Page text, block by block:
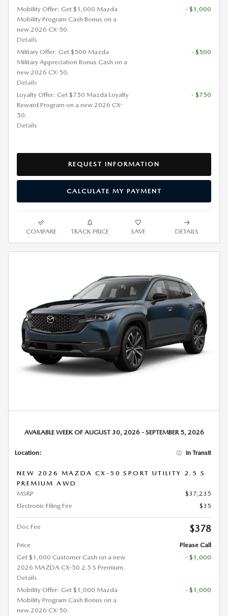
Mobility Offer: Get $1,000 Mazda
Mobility Program Cash Bonus on a
new 2026 CX-50.
Details
- $1,000
Military Offer: Get $500 Mazda
Military Appreciation Bonus Cash on a
new 2026 CX-50.
Details
- $500
Loyalty Offer: Get $750 Mazda Loyalty
Reward Program on a new 2026 CX-
50.
Details
- $750
REQUEST INFORMATION
CALCULATE MY PAYMENT
COMPARE TRACK PRICE SAVE DETAILS
AVAILABLE WEEK OF AUGUST 30, 2026 - SEPTEMBER 5, 2026
Location: In Transit
NEW 2026 MAZDA CX-50 SPORT UTILITY 2.5 S
PREMIUM AWD
MSRP
$37,235
Electronic Filing Fee
$35
Doc Fee $378
Price
Please Call
Get $1,000 Customer Cash on a new
2026 MAZDA CX-50 2.5 S Premium.
Details
- $1,000
Mobility Offer: Get $1,000 Mazda
Mobility Program Cash Bonus on a
new 2026 CX-50.
- $1,000